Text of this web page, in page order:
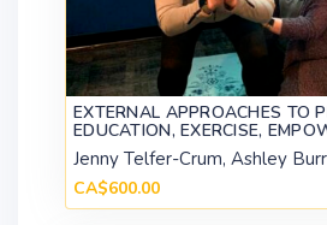
EXTERNAL APPROACHES TO
EDUCATION, EXERCISE,
Jenny Telfer-Crum, Ashley Burr
CA$600.00